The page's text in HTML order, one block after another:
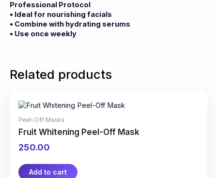
Professional Protocol
• Ideal for nourishing facials
• Combine with hydrating serums
• Use once weekly
Related products
Peel-Off Masks
Fruit Whitening Peel-Off Mask
250.00
Add to cart